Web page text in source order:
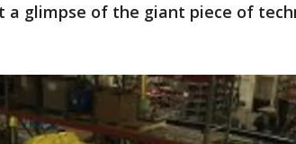
a glimpse of the giant piece of